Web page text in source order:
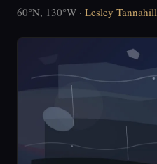
60°N, 130°W · Lesley Tannahill